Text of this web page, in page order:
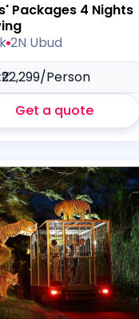
Packages 4 Nights
2N Ubud
₹22,299/Person
Get a quote